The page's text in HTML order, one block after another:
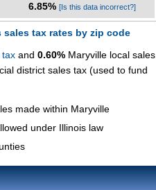
6.85% [Is this data incorrect?]
tax rates by zip code
tax and 0.60% Maryville local sales
district sales tax (used to fund
made within Maryville
under Illinois law